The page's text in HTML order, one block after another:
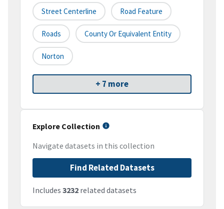
Street Centerline Road Feature
Roads County Or Equivalent Entity
Norton
+ 7 more
Explore Collection
Navigate datasets in this collection
Find Related Datasets
Includes 3232 related datasets